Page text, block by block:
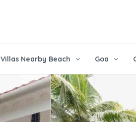
Villas Nearby Beach Goa